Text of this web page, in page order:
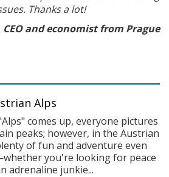
Thanks a lot!
and economist from Prague
Alps
comes up, everyone pictures
peaks; however, in the Austrian
of fun and adventure even
you're looking for peace
adrenaline junkie...